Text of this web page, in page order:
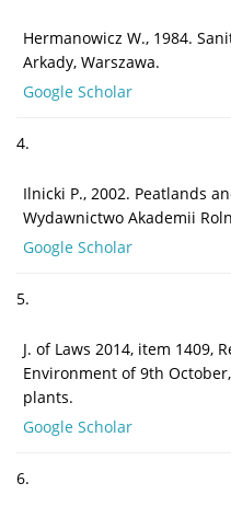
Hermanowicz W., 1984.
Arkady, Warszawa.
Google Scholar
4.
Ilnicki P., 2002. Peatlands
Wydawnictwo Akademii
Google Scholar
5.
J. of Laws 2014, item 1409,
Environment of 9th
plants.
Google Scholar
6.